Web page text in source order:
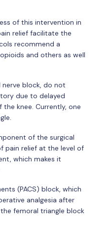
of this intervention in
relief facilitate the
recommend a
and others as well
block, do not
due to delayed
knee. Currently, one
of the surgical
pain relief at the level of
which makes it
(PACS) block, which
analgesia after
femoral triangle block